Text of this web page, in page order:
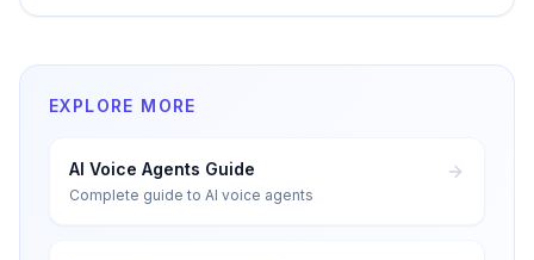
EXPLORE MORE
AI Voice Agents Guide
Complete guide to AI voice agents